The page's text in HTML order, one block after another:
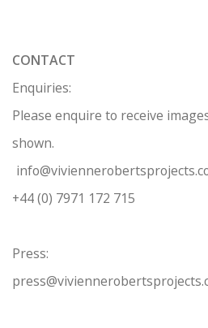
CONTACT
Enquiries:
Please enquire to receive
shown.
+44 (0) 7971 172 715
Press: